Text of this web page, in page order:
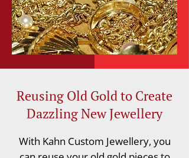
Reusing Old Gold to Create
Dazzling New Jewellery
With Kahn Custom Jewellery, you